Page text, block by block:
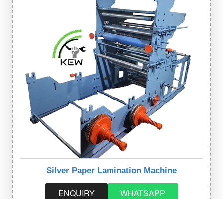
Silver Paper Lamination Machine
ENQUIRY WHATSAPP